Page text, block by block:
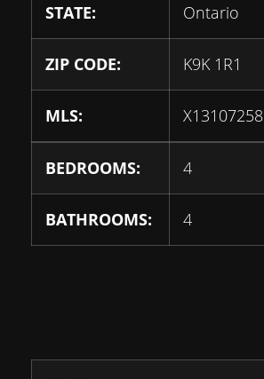
STATE: Ontario
ZIP CODE: K9K 1R1
MLS: X13107258
BEDROOMS: 4
BATHROOMS: 4